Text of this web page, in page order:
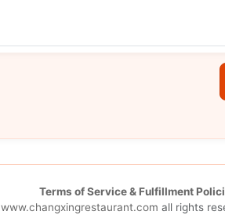
Terms of Service & Fulfillment
www.changxingrestaurant.com all rights